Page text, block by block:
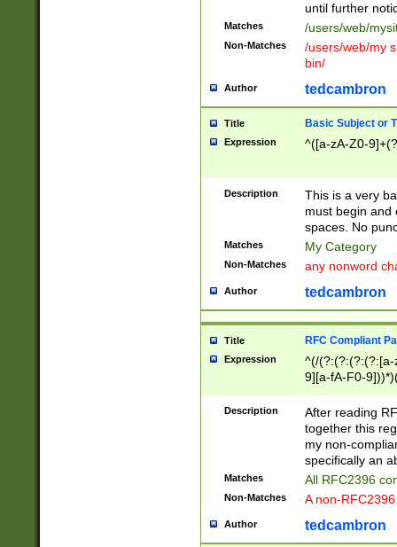
until further
Matches /users/web/
Non-Matches
/users/web/my
bin/
Author tedcambron
Title Basic Subject or
Expression ^([a-zA-Z0-
Description
This is a very
must begin and
spaces. No
Matches My Category
Non-Matches any nonword
Author tedcambron
Title RFC Compliant
Expression
^(/(?:(?:(?:(?:[a-
9][a-fA-F0-
(?:%[a-fA-F0-
zA-Z0-9\\-
9]))*))*))*))$
Description
After reading
together this
my non-
specifically an
Matches All RFC2396
Non-Matches A non-
Author tedcambron